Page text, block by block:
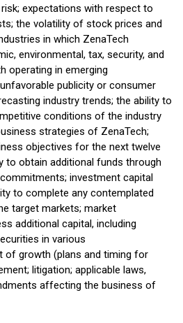
expectations with respect to
the volatility of stock prices and
in which ZenaTech
environmental, tax, security, and
operating in emerging
publicity or consumer
industry trends; the ability to
conditions of the industry
strategies of ZenaTech;
objectives for the next twelve
to obtain additional funds through
investment capital
to complete any contemplated
target markets; market
additional capital, including
in various
of growth (plans and timing for
litigation; applicable laws,
affecting the business of